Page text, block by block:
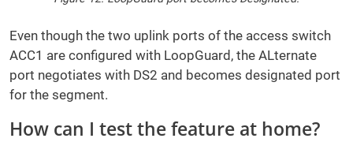
Even though the two uplink ports of the access switch
ACC1 are configured with LoopGuard, the ALternate
port negotiates with DS2 and becomes designated port
for the segment.
How can I test the feature at home?